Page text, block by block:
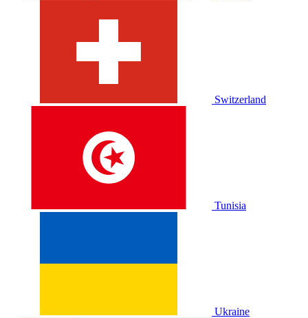
Switzerland
Tunisia
Ukraine